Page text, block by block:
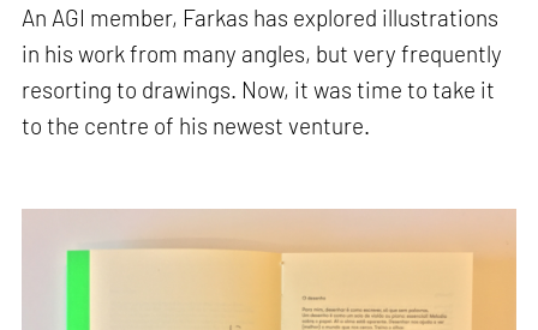
An AGI member, Farkas has explored illustrations
in his work from many angles, but very frequently
resorting to drawings. Now, it was time to take it
to the centre of his newest venture.